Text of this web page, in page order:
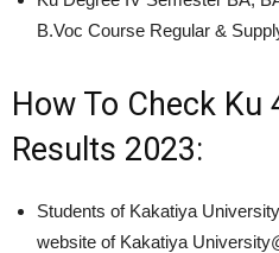
B.Voc Course Regular &
How To Check Ku
Results 2023:
Students of Kakatiya
website of Kakatiya